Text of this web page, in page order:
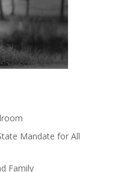
Mandate for All
Family